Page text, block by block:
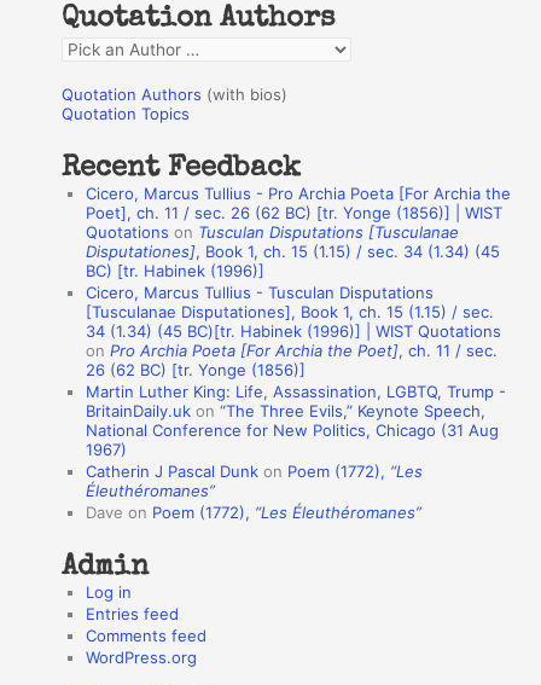
f
o
r
:
Quotation Authors
Q
o
a
n
s
Quotation Authors (with bios)
Quotation Topics
Recent Feedback
Cicero, Marcus Tullius - Pro Archia Poeta [For Archia the
Poet], ch. 11 / sec. 26 (62 BC) [tr. Yonge (1856)] | WIST
Quotations on Tusculan Disputations [Tusculanae
Disputationes], Book 1, ch. 15 (1.15) / sec. 34 (1.34) (45
BC) [tr. Habinek (1996)]
Cicero, Marcus Tullius - Tusculan Disputations
[Tusculanae Disputationes], Book 1, ch. 15 (1.15) / sec.
34 (1.34) (45 BC)[tr. Habinek (1996)] | WIST Quotations
onPro Archia Poeta [For Archia the Poet], ch. 11 / sec.
26 (62 BC) [tr. Yonge (1856)]
Martin Luther King: Life, Assassination, LGBTQ, Trump -
BritainDaily.uk on“The Three Evils,” Keynote Speech,
National Conference for New Politics, Chicago (31 Aug
1967)
Catherin J Pascal Dunk on Poem (1772), “Les
Éleuthéromanes”
Dave on Poem (1772), “Les Éleuthéromanes”
Admin
Log in
Entries feed
Comments feed
WordPress.org